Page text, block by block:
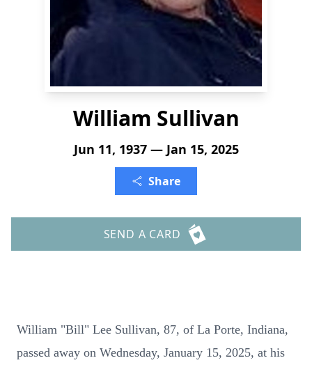
William Sullivan
Jun 11, 1937 — Jan 15, 2025
Share
SEND A CARD
William "Bill" Lee Sullivan, 87, of La Porte, Indiana,
passed away on Wednesday, January 15, 2025, at his